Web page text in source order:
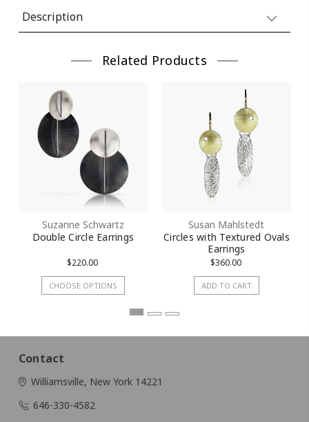
Description
Related Products
Suzanne Schwartz
Double Circle Earrings
$220.00
CHOOSE OPTIONS
Susan Mahlstedt
Circles with Textured Ovals
Earrings
$360.00
ADD TO CART
Contact
Williamsville, New York 14221
646-330-4582